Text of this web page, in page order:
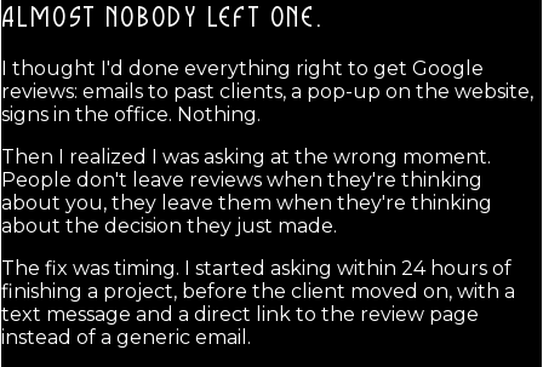
ALMOST NOBODY LEFT ONE.
I thought I'd done everything right to get Google
reviews: emails to past clients, a pop-up on the website,
signs in the office. Nothing.
Then I realized I was asking at the wrong moment.
People don't leave reviews when they're thinking
about you, they leave them when they're thinking
about the decision they just made.
The fix was timing. I started asking within 24 hours of
finishing a project, before the client moved on, with a
text message and a direct link to the review page
instead of a generic email.